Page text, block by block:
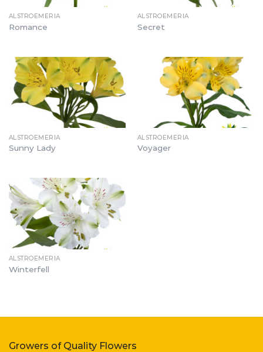
ALSTROEMERIA
Romance
ALSTROEMERIA
Secret
ALSTROEMERIA
Sunny Lady
ALSTROEMERIA
Voyager
ALSTROEMERIA
Winterfell
Growers of Quality Flowers